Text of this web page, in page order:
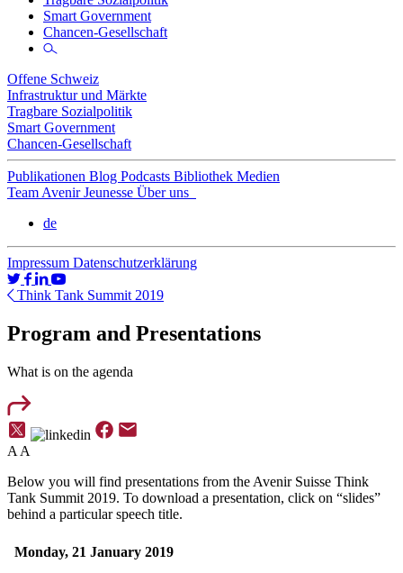
Smart Government
Chancen-Gesellschaft
Offene Schweiz
Infrastruktur und Märkte
Tragbare Sozialpolitik
Smart Government
Chancen-Gesellschaft
Publikationen Blog Podcasts Bibliothek Medien
Team Avenir Jeunesse Über uns
de
Impressum Datenschutzerklärung
Think Tank Summit 2019
Program and Presentations
What is on the agenda
A A
Below you will find presentations from the Avenir Suisse Think
Tank Summit 2019. To download a presentation, click on “slides”
behind a particular speech title.
Monday, 21 January 2019